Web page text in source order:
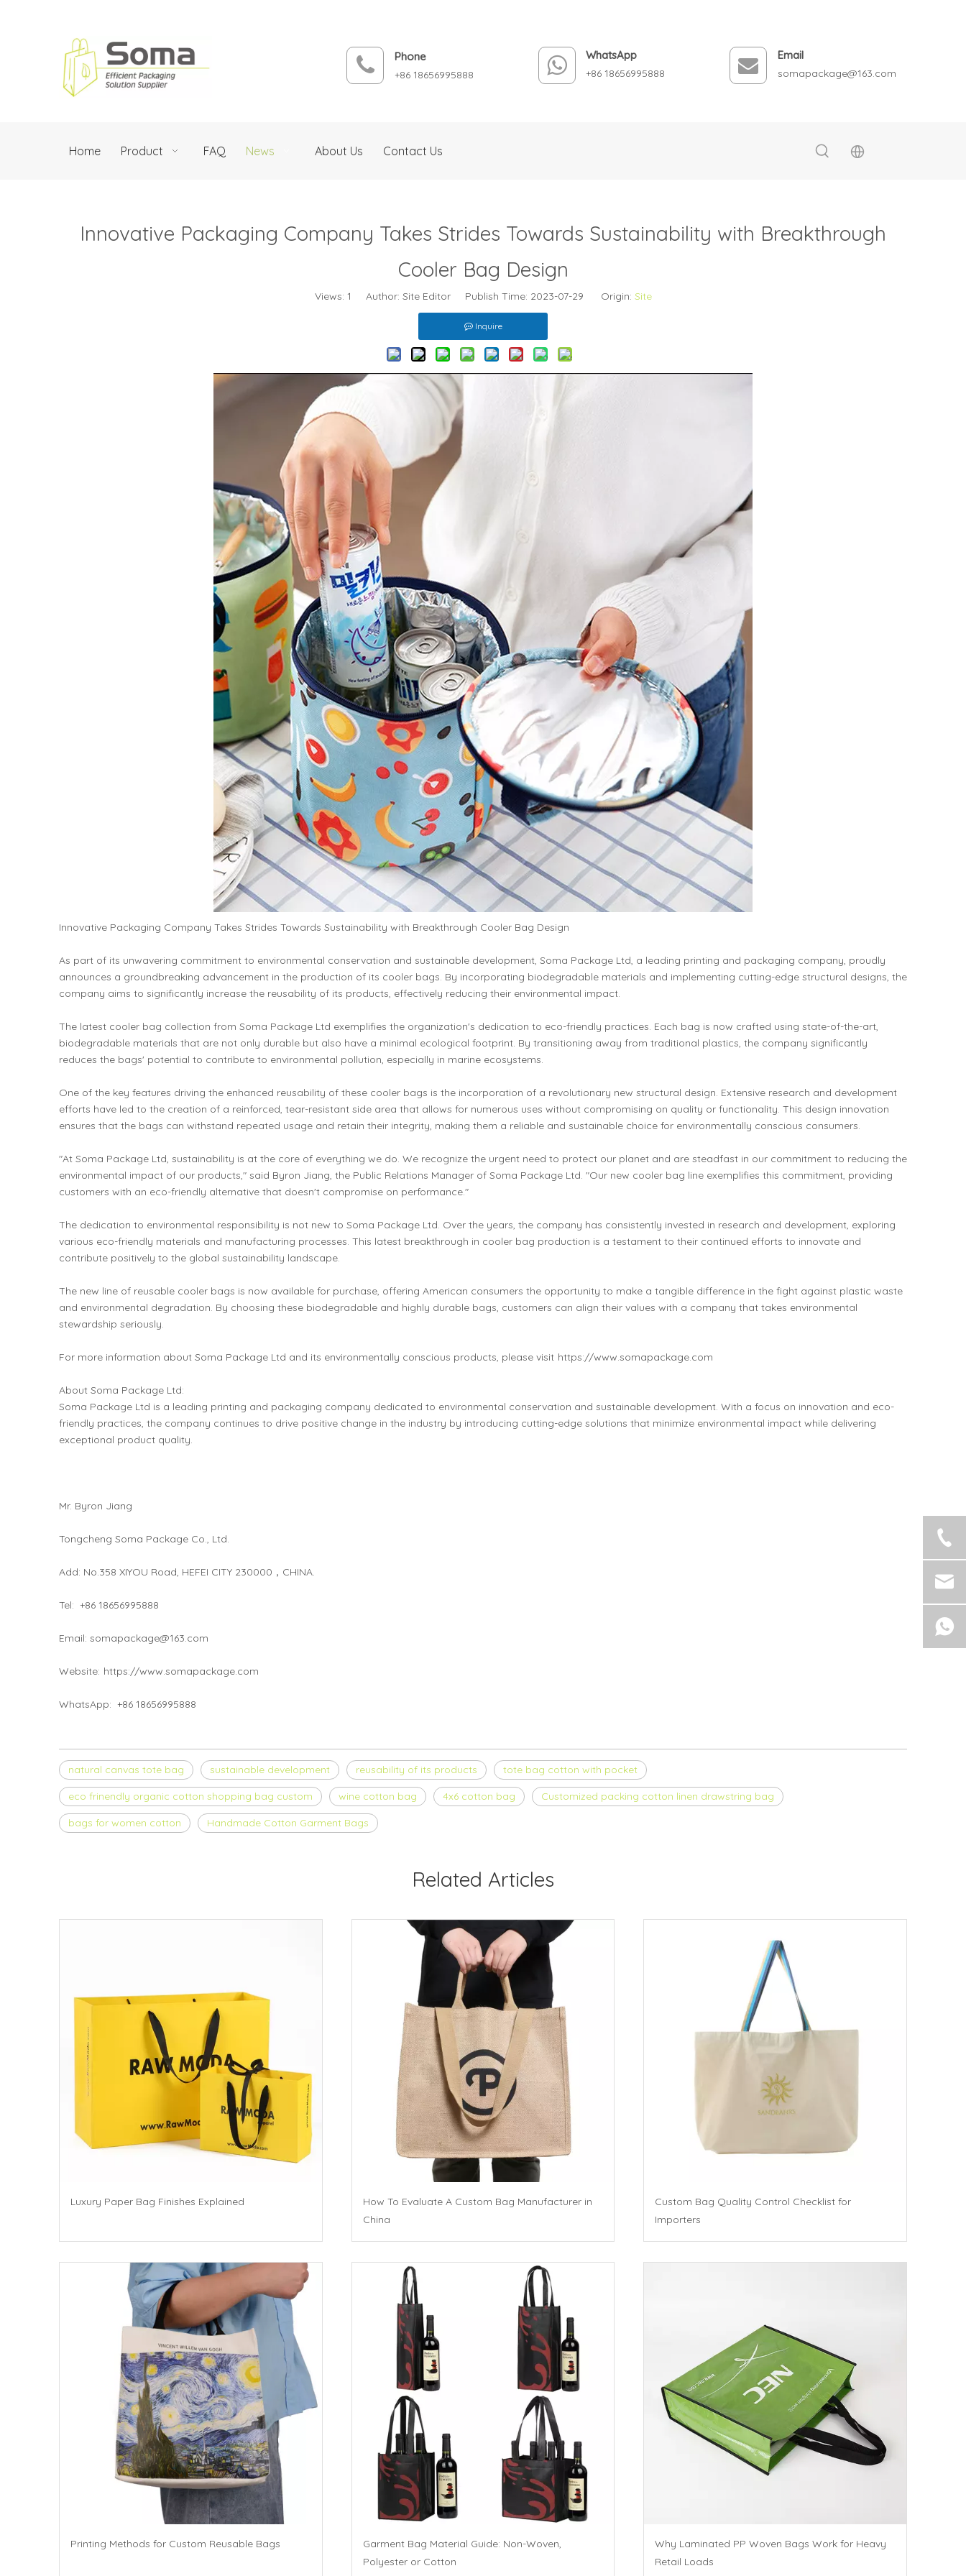
Phone
+86 18656995888
WhatsApp
+86 18656995888
Email
somapackage@163.com
Home Product FAQ News About Us Contact Us
Innovative Packaging Company Takes Strides Towards Sustainability with Breakthrough
Cooler Bag Design
Views: 1 Author: Site Editor Publish Time: 2023-07-29 Origin: Site
Inquire
Innovative Packaging Company Takes Strides Towards Sustainability with Breakthrough Cooler Bag Design
As part of its unwavering commitment to environmental conservation and sustainable development, Soma Package Ltd, a leading printing and packaging company, proudly
announces a groundbreaking advancement in the production of its cooler bags. By incorporating biodegradable materials and implementing cutting-edge structural designs, the
company aims to significantly increase the reusability of its products, effectively reducing their environmental impact.
The latest cooler bag collection from Soma Package Ltd exemplifies the organization's dedication to eco-friendly practices. Each bag is now crafted using state-of-the-art,
biodegradable materials that are not only durable but also have a minimal ecological footprint. By transitioning away from traditional plastics, the company significantly
reduces the bags' potential to contribute to environmental pollution, especially in marine ecosystems.
One of the key features driving the enhanced reusability of these cooler bags is the incorporation of a revolutionary new structural design. Extensive research and development
efforts have led to the creation of a reinforced, tear-resistant side area that allows for numerous uses without compromising on quality or functionality. This design innovation
ensures that the bags can withstand repeated usage and retain their integrity, making them a reliable and sustainable choice for environmentally conscious consumers.
"At Soma Package Ltd, sustainability is at the core of everything we do. We recognize the urgent need to protect our planet and are steadfast in our commitment to reducing the
environmental impact of our products," said Byron Jiang, the Public Relations Manager of Soma Package Ltd. "Our new cooler bag line exemplifies this commitment, providing
customers with an eco-friendly alternative that doesn't compromise on performance."
The dedication to environmental responsibility is not new to Soma Package Ltd. Over the years, the company has consistently invested in research and development, exploring
various eco-friendly materials and manufacturing processes. This latest breakthrough in cooler bag production is a testament to their continued efforts to innovate and
contribute positively to the global sustainability landscape.
The new line of reusable cooler bags is now available for purchase, offering American consumers the opportunity to make a tangible difference in the fight against plastic waste
and environmental degradation. By choosing these biodegradable and highly durable bags, customers can align their values with a company that takes environmental
stewardship seriously.
For more information about Soma Package Ltd and its environmentally conscious products, please visit https://www.somapackage.com
About Soma Package Ltd:
Soma Package Ltd is a leading printing and packaging company dedicated to environmental conservation and sustainable development. With a focus on innovation and eco-
friendly practices, the company continues to drive positive change in the industry by introducing cutting-edge solutions that minimize environmental impact while delivering
exceptional product quality.
Mr. Byron Jiang
Tongcheng Soma Package Co., Ltd.
Add: No.358 XIYOU Road, HEFEI CITY 230000，CHINA.
Tel: +86 18656995888
Email: somapackage@163.com
Website: https://www.somapackage.com
WhatsApp: +86 18656995888
natural canvas tote bag sustainable development reusability of its products tote bag cotton with pocket
eco frinendly organic cotton shopping bag custom wine cotton bag 4x6 cotton bag Customized packing cotton linen drawstring bag
bags for women cotton Handmade Cotton Garment Bags
Related Articles
Luxury Paper Bag Finishes Explained
How To Evaluate A Custom Bag Manufacturer in
China
Custom Bag Quality Control Checklist for
Importers
Printing Methods for Custom Reusable Bags
Garment Bag Material Guide: Non-Woven,
Polyester or Cotton
Why Laminated PP Woven Bags Work for Heavy
Retail Loads